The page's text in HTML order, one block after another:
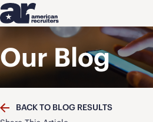
Our Blog
BACK TO BLOG RESULTS